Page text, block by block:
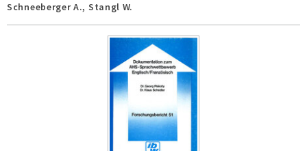
Schneeberger A., Stangl W.